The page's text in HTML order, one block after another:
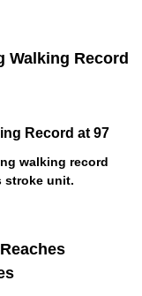
Record at 97
walking record
stroke unit.